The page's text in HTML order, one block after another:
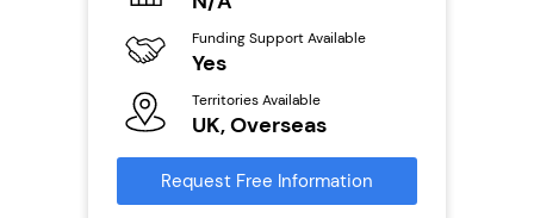
Funding Support Available
Yes
Territories Available
UK, Overseas
Request Free Information